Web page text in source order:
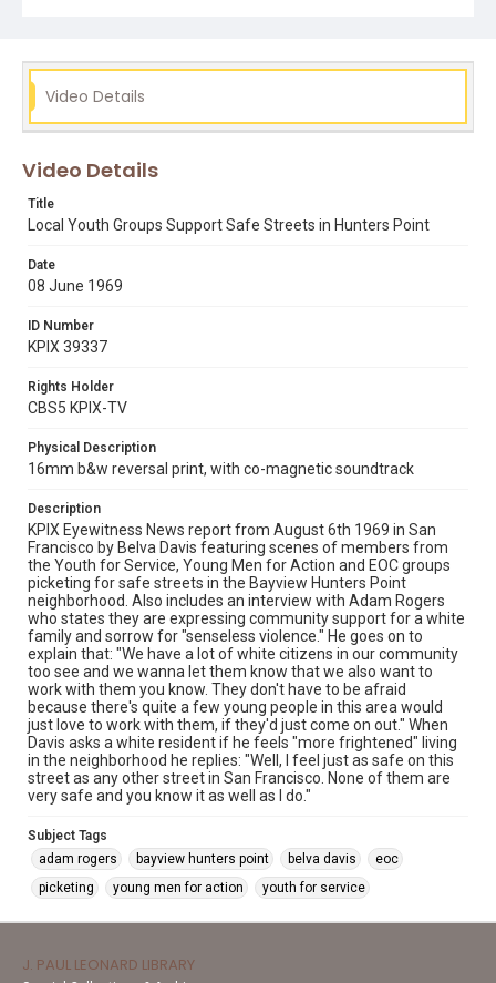
feel just as safe on this street as any other street in San
Francisco. None of them are very safe and you know it as
well as I do."
Subject Tags
Video Details
Video Details
Title
Local Youth Groups Support Safe Streets in Hunters Point
Date
08 June 1969
ID Number
KPIX 39337
Rights Holder
CBS5 KPIX-TV
Physical Description
16mm b&w reversal print, with co-magnetic soundtrack
Description
KPIX Eyewitness News report from August 6th 1969 in San
Francisco by Belva Davis featuring scenes of members from
the Youth for Service, Young Men for Action and EOC groups
picketing for safe streets in the Bayview Hunters Point
neighborhood. Also includes an interview with Adam Rogers
who states they are expressing community support for a white
family and sorrow for "senseless violence." He goes on to
explain that: "We have a lot of white citizens in our community
too see and we wanna let them know that we also want to
work with them you know. They don't have to be afraid
because there's quite a few young people in this area would
just love to work with them, if they'd just come on out." When
Davis asks a white resident if he feels "more frightened" living
in the neighborhood he replies: "Well, I feel just as safe on this
street as any other street in San Francisco. None of them are
very safe and you know it as well as I do."
Subject Tags
adam rogers
bayview hunters point belva davis
eoc
picketing
young men for action youth for service
J. PAUL LEONARD LIBRARY